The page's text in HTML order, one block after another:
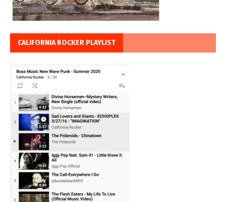
CALIFORNIA ROCKER PLAYLIST